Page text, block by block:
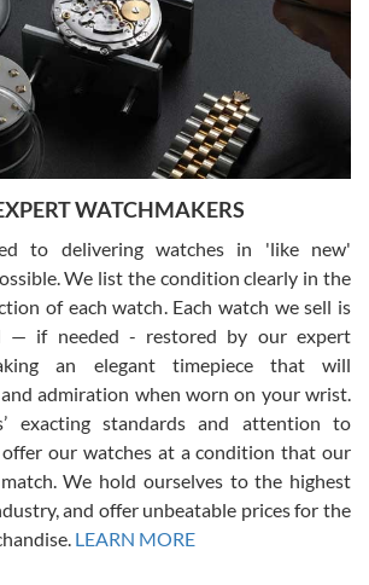
Expo for several years now, and can’t be
of their service! The experience with
stress free, fast, reliable and
selling, trade in and buying watches alike.
from Swiss Watch Expo!
dealing with SWE as I had been looking
for a while and found the perfect one. It
it seems the previous owner must have
unworn seemingly. Not a scratch on it. It
And I got it for nearly half off what a new
have plans to buy more luxury watches
WATCHMAKERS
to delivering watches in 'like new'
We list the condition clearly in the
of each watch. Each watch we sell is
— if needed - restored by our expert
an elegant timepiece that will
admiration when worn on your wrist.
exacting standards and attention to
our watches at a condition that our
We hold ourselves to the highest
and offer unbeatable prices for the
LEARN MORE